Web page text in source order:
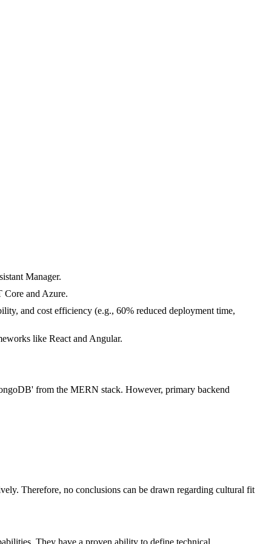
Manager.
Core and Azure.
and cost efficiency (e.g., 60% reduced deployment time,
like React and Angular.
from the MERN stack. However, primary backend
Therefore, no conclusions can be drawn regarding cultural fit